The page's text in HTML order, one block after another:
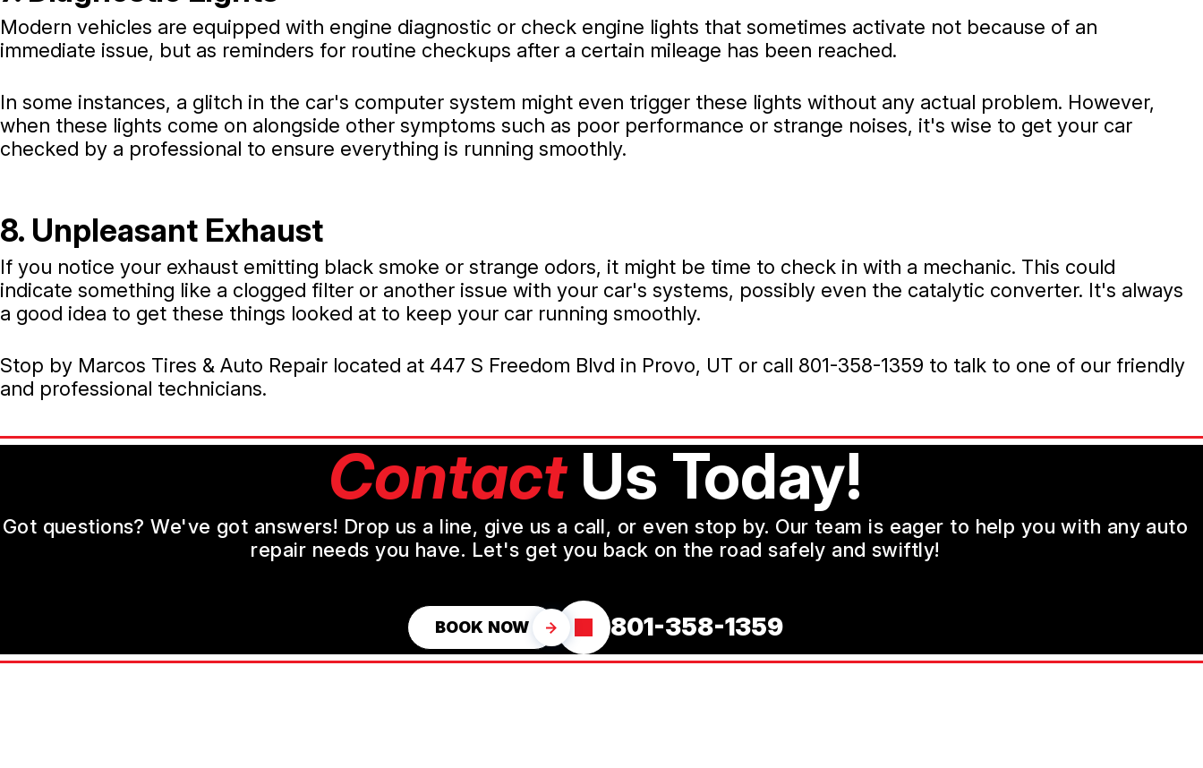
Modern vehicles are equipped with engine diagnostic or check engine lights that sometimes activate not because of an
immediate issue, but as reminders for routine checkups after a certain mileage has been reached.
In some instances, a glitch in the car's computer system might even trigger these lights without any actual problem. However,
when these lights come on alongside other symptoms such as poor performance or strange noises, it's wise to get your car
checked by a professional to ensure everything is running smoothly.
8. Unpleasant Exhaust
If you notice your exhaust emitting black smoke or strange odors, it might be time to check in with a mechanic. This could
indicate something like a clogged filter or another issue with your car's systems, possibly even the catalytic converter. It's always
a good idea to get these things looked at to keep your car running smoothly.
Stop by Marcos Tires & Auto Repair located at 447 S Freedom Blvd in Provo, UT or call 801-358-1359 to talk to one of our friendly
and professional technicians.
ContactUs Today!
Got questions? We've got answers! Drop us a line, give us a call, or even stop by. Our team is eager to help you with any auto
repair needs you have. Let's get you back on the road safely and swiftly!
BOOK NOW 801-358-1359